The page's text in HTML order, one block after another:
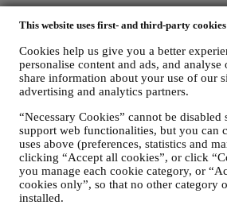
This website uses first- and third-party cookies
Cookies help us give you a better
personalise content and ads, and
share information about your use of our
advertising and analytics partners.
“Necessary Cookies” cannot be disabled
support web functionalities, but you can
uses above (preferences, statistics and
clicking “Accept all cookies”, or click
you manage each cookie category, or
cookies only”, so that no other category
installed.
The personal data collected from you when
otherwise provide personally identifying
and you have the privacy rights explained
2. WHO IS COLLECTING YOUR
The data controller, the entity that collects,
information in relation to the e-commerce
office at Suite 4, Level 4, 601 Pacific
2065, Australia.
If you consent to receive marketing
will become part of Le Creuset group
personal information will be disclosed to,
members of our corporate group who are